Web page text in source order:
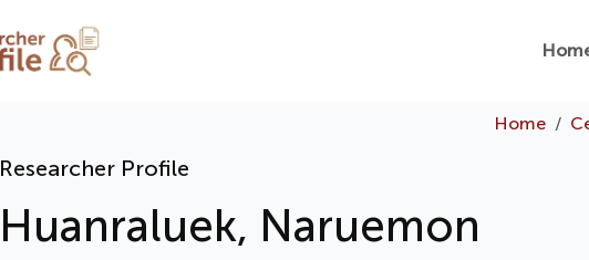
Home
Researcher Profile
Huanraluek, Naruemon